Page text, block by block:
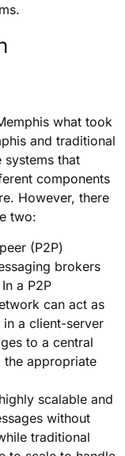
what took
and traditional
systems that
components
However, there
two:
(P2P)
brokers
a P2P
can act as
a client-server
to a central
the appropriate
scalable and
without
traditional